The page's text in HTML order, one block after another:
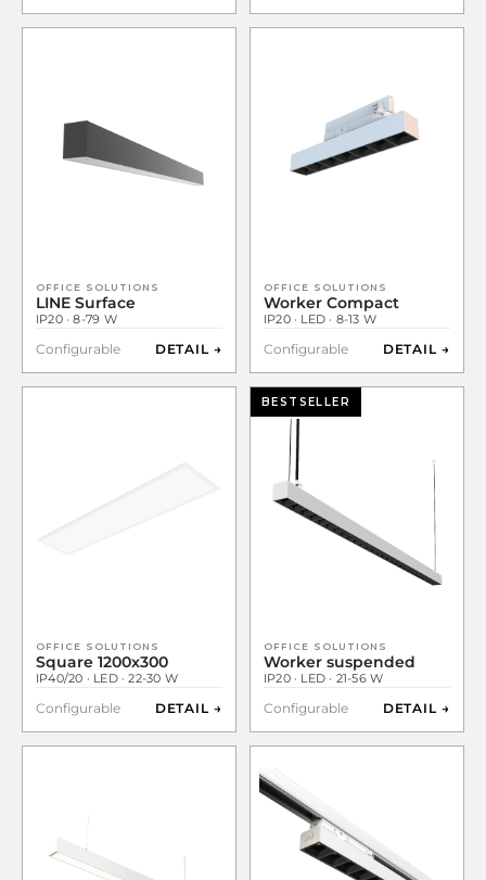
OFFICE SOLUTIONS
LINE Surface
IP20 · 8-79 W
Configurable DETAIL →
OFFICE SOLUTIONS
Worker Compact
IP20 · LED · 8-13 W
Configurable DETAIL →
OFFICE SOLUTIONS
Square 1200x300
IP40/20 · LED · 22-30 W
Configurable DETAIL →
BESTSELLER
OFFICE SOLUTIONS
Worker suspended
IP20 · LED · 21-56 W
Configurable DETAIL →